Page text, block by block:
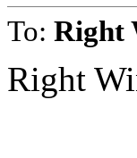
To: Right
Right